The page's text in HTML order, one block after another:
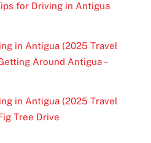
for Driving in Antigua
in Antigua (2025 Travel
Around Antigua –
in Antigua (2025 Travel
Tree Drive